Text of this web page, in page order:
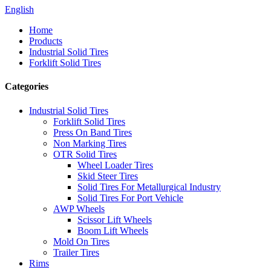
English
Home
Products
Industrial Solid Tires
Forklift Solid Tires
Categories
Industrial Solid Tires
Forklift Solid Tires
Press On Band Tires
Non Marking Tires
OTR Solid Tires
Wheel Loader Tires
Skid Steer Tires
Solid Tires For Metallurgical Industry
Solid Tires For Port Vehicle
AWP Wheels
Scissor Lift Wheels
Boom Lift Wheels
Mold On Tires
Trailer Tires
Rims